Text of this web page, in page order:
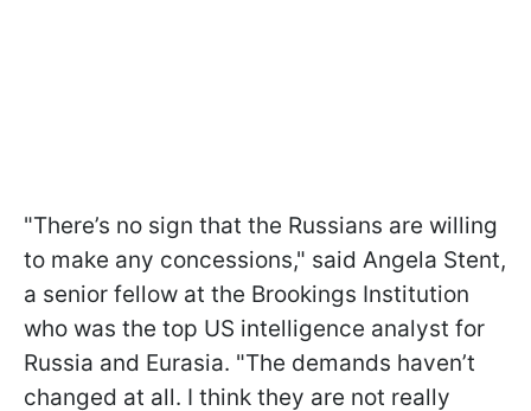
"There’s no sign that the Russians are willing
to make any concessions," said Angela Stent,
a senior fellow at the Brookings Institution
who was the top US intelligence analyst for
Russia and Eurasia. "The demands haven’t
changed at all. I think they are not really